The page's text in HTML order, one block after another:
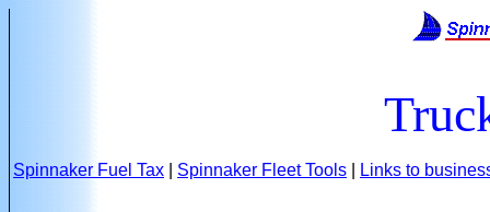
Spinnaker Fuel Tax Spinnaker Fleet Tools Links to